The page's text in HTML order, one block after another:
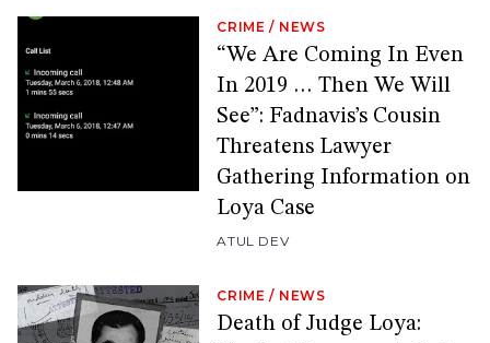
CRIME / NEWS
“We Are Coming In Even
In 2019 … Then We Will
See”: Fadnavis’s Cousin
Threatens Lawyer
Gathering Information on
Loya Case
ATUL DEV
CRIME / NEWS
Death of Judge Loya: